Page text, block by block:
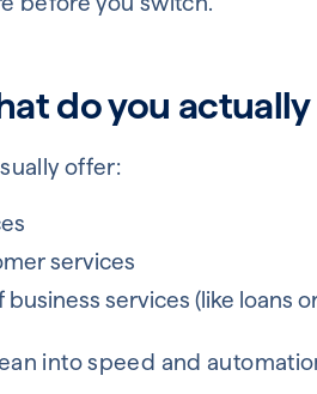
do you
offer:
services
services (like loans
into speed and